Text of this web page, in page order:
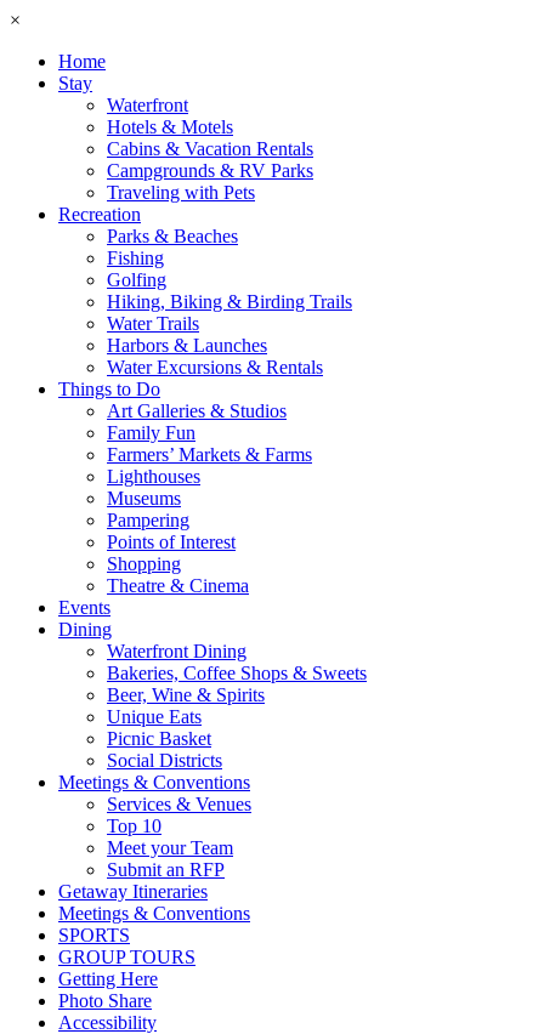
×
Home
Stay
Waterfront
Hotels & Motels
Cabins & Vacation Rentals
Campgrounds & RV Parks
Traveling with Pets
Recreation
Parks & Beaches
Fishing
Golfing
Hiking, Biking & Birding Trails
Water Trails
Harbors & Launches
Water Excursions & Rentals
Things to Do
Art Galleries & Studios
Family Fun
Farmers’ Markets & Farms
Lighthouses
Museums
Pampering
Points of Interest
Shopping
Theatre & Cinema
Events
Dining
Waterfront Dining
Bakeries, Coffee Shops & Sweets
Beer, Wine & Spirits
Unique Eats
Picnic Basket
Social Districts
Meetings & Conventions
Services & Venues
Top 10
Meet your Team
Submit an RFP
Getaway Itineraries
Meetings & Conventions
SPORTS
GROUP TOURS
Getting Here
Photo Share
Accessibility